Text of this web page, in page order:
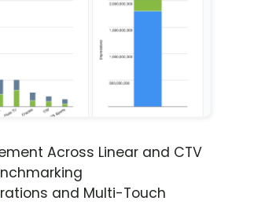
Across Linear and CTV
and Multi-Touch